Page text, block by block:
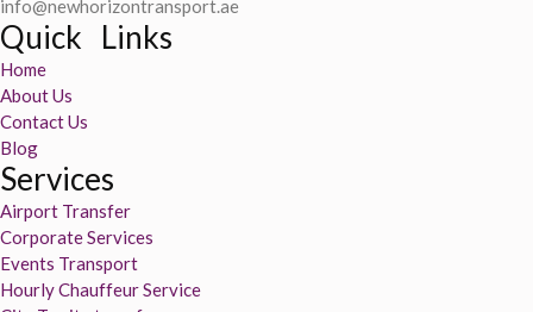
info@newhorizontransport.ae
Quick Links
Home
About Us
Contact Us
Blog
Services
Airport Transfer
Corporate Services
Events Transport
Hourly Chauffeur Service